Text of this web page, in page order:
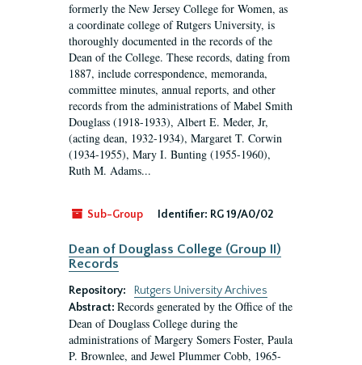
formerly the New Jersey College for Women, as
a coordinate college of Rutgers University, is
thoroughly documented in the records of the
Dean of the College. These records, dating from
1887, include correspondence, memoranda,
committee minutes, annual reports, and other
records from the administrations of Mabel Smith
Douglass (1918-1933), Albert E. Meder, Jr,
(acting dean, 1932-1934), Margaret T. Corwin
(1934-1955), Mary I. Bunting (1955-1960),
Ruth M. Adams...
Sub-Group Identifier: RG 19/A0/02
Dean of Douglass College (Group II)
Records
Repository:
Rutgers University Archives
Abstract: Records generated by the Office of the
Dean of Douglass College during the
administrations of Margery Somers Foster, Paula
P. Brownlee, and Jewel Plummer Cobb, 1965-